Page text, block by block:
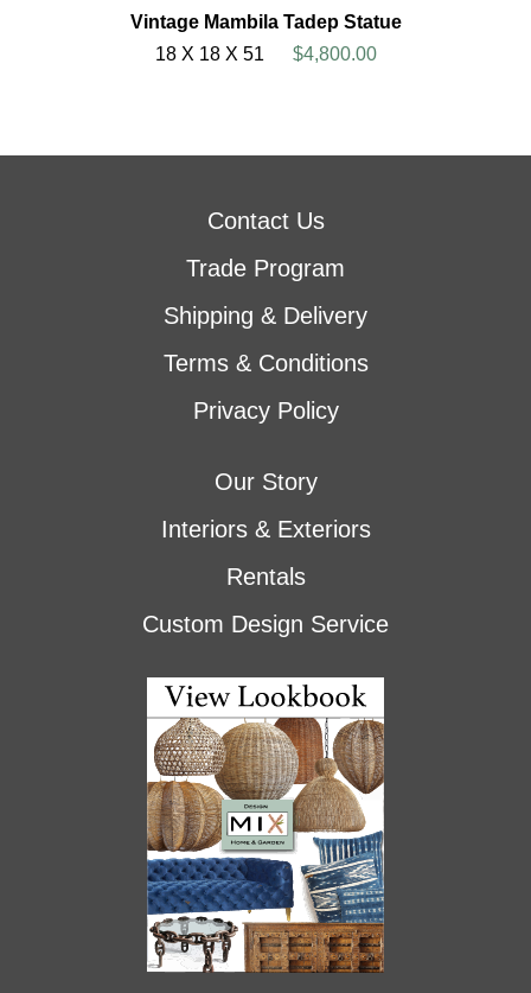
Vintage Mambila Tadep Statue
18 X 18 X 51
$4,800.00
Contact Us
Trade Program
Shipping & Delivery
Terms & Conditions
Privacy Policy
Our Story
Interiors & Exteriors
Rentals
Custom Design Service